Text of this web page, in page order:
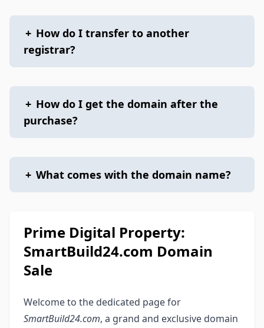
+ How do I transfer to another
registrar?
+ How do I get the domain after the
purchase?
+ What comes with the domain name?
Prime Digital Property:
SmartBuild24.com Domain
Sale
Welcome to the dedicated page for
SmartBuild24.com, a grand and exclusive domain